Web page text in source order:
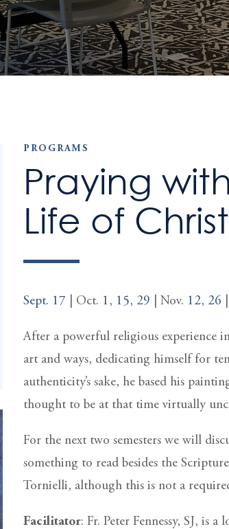
PROGRAMS
Praying
Life of
Sept. 17 | Oct. 1, 15, 29 | Nov. 12, 26
After a powerful religious experience
art and ways, dedicating himself for
authenticity’s sake, he based his
thought to be at that time virtually
For the next two semesters we will
something to read besides the
Tornielli, although this is not a
Facilitator: Fr. Peter Fennessy, SJ, is